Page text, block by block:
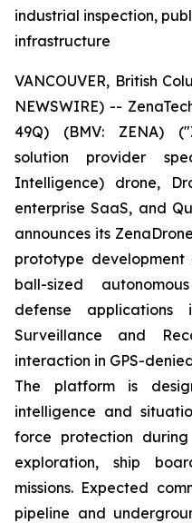
industrial inspection,
infrastructure
VANCOUVER, British
NEWSWIRE) --
49Q) (BMV: ZENA)
solution provider
Intelligence) drone,
enterprise SaaS, and
announces its
prototype
ball-sized
defense applications
Surveillance and
interaction in GPS-
The platform is
intelligence and
force protection
exploration, ship
missions. Expected
pipeline and